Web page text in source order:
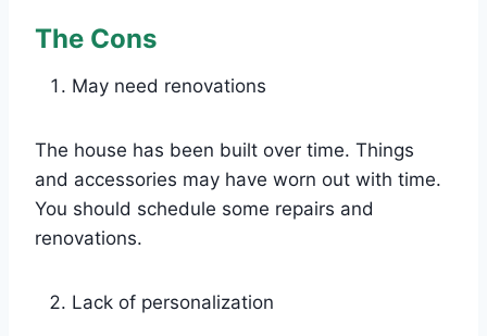
The Cons
May need renovations
The house has been built over time. Things
and accessories may have worn out with time.
You should schedule some repairs and
renovations.
Lack of personalization